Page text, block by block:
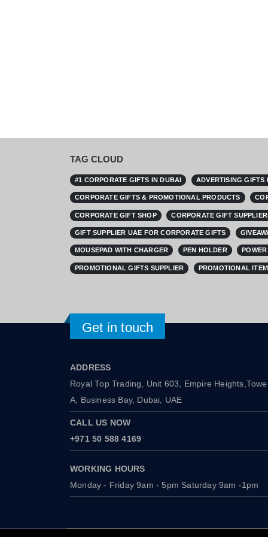
TAG CLOUD
#1 CORPORATE GIFTS IN DUBAI ADVERTISING GIFTS
CORPORATE GIFTS & PROMOTIONAL PRODUCTS
CORPORATE GIFT SHOP CORPORATE GIFT
GIFT SUPPLIER UAE FOR CORPORATE GIFTS
MOUSEPAD WITH CHARGER PEN HOLDER
PROMOTIONAL GIFTS SUPPLIER PROMOTIONAL
Get in touch
ADDRESS
Royal Top Trading, Unit 603, Empire
A, Business Bay, Dubai, UAE
CALL US NOW
+971 50 588 4169
WORKING HOURS
Monday - Friday 9am - 5pm Saturday 9am -1pm